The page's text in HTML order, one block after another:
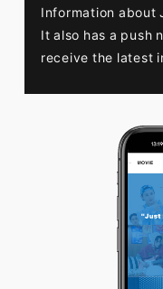
Information about
It also has a push
receive the latest